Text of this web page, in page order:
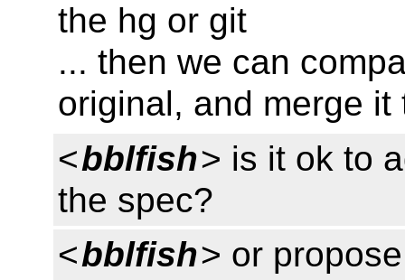
the hg or git
... then we can
original, and merge
<bblfish> is it ok to
the spec?
<bblfish> or